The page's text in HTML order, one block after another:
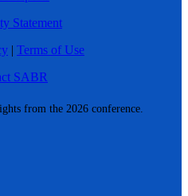
from the 2026 conference.
Statement
| Terms of Use
SABR